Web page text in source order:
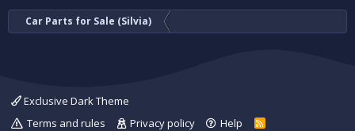
Car Parts for Sale (Silvia)
Exclusive Dark Theme
Terms and rules
Privacy policy Help
R